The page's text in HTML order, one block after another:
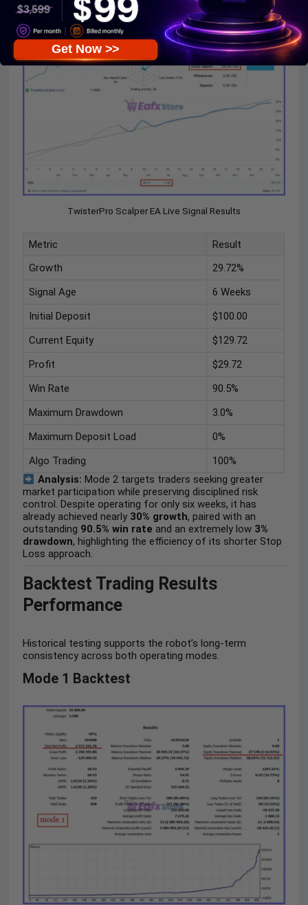
TwisterPro Scalper EA Live Signal Results
Metric
Result
Growth
29.72%
Signal Age
6 Weeks
Initial Deposit
$100.00
Current Equity
$129.72
Profit
$29.72
Win Rate
90.5%
Maximum Drawdown
3.0%
Maximum Deposit Load
0%
Algo Trading
100%
Analysis: Mode 2 targets traders seeking greater
market participation while preserving disciplined risk
control. Despite operating for only six weeks, it has
already achieved nearly 30% growth, paired with an
outstanding 90.5% win rate and an extremely low 3%
drawdown, highlighting the efficiency of its shorter Stop
Loss approach.
Backtest Trading Results
Performance
Historical testing supports the robot’s long-term
consistency across both operating modes.
Mode 1 Backtest
Get Now >>